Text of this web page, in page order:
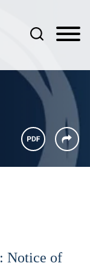
: Notice of